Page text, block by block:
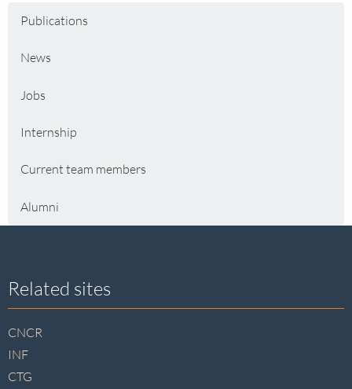
Publications
News
Jobs
Internship
Current team members
Alumni
Site
footer
Related sites
CNCR
INF
CTG